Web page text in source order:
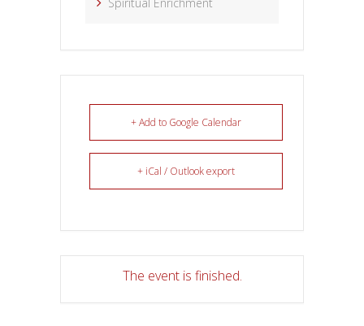
+ Add to Google Calendar
+ iCal / Outlook export
The event is finished.